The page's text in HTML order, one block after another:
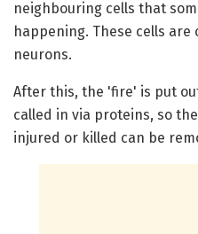
neighbouring cells that
happening. These cells are
neurons.
After this, the 'fire' is put
called in via proteins, so
injured or killed can be